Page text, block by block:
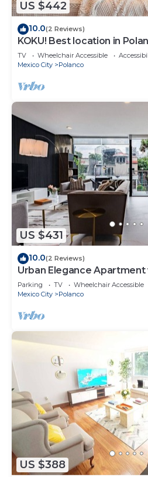
US $442
10.0(2 Reviews)
KOKU! Best location in
TV Wheelchair Accessible
Mexico City
Polanco
US $431
10.0(2 Reviews)
Urban Elegance
Parking TV
Wheelchair Accessible
Mexico City
Polanco
US $388